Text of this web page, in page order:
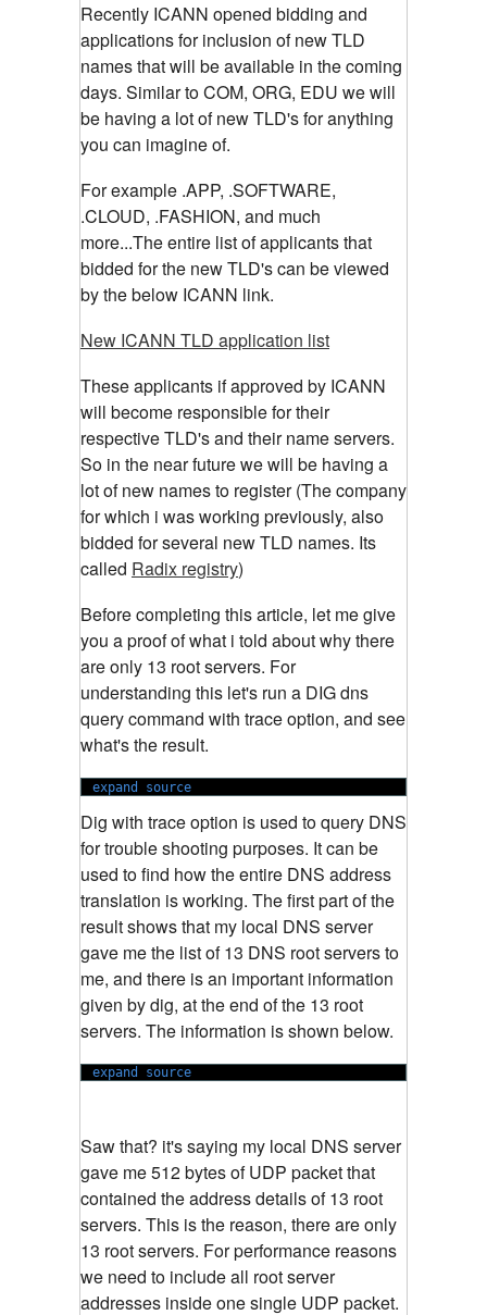
Recently ICANN opened bidding and
applications for inclusion of new TLD
names that will be available in the coming
days. Similar to COM, ORG, EDU we will
be having a lot of new TLD's for anything
you can imagine of.
For example .APP, .SOFTWARE,
.CLOUD, .FASHION, and much
more...The entire list of applicants that
bidded for the new TLD's can be viewed
by the below ICANN link.
New ICANN TLD application list
These applicants if approved by ICANN
will become responsible for their
respective TLD's and their name servers.
So in the near future we will be having a
lot of new names to register (The company
for which i was working previously, also
bidded for several new TLD names. Its
called Radix registry)
Before completing this article, let me give
you a proof of what i told about why there
are only 13 root servers. For
understanding this let's run a DIG dns
query command with trace option, and see
what's the result.
expand source
Dig with trace option is used to query DNS
for trouble shooting purposes. It can be
used to find how the entire DNS address
translation is working. The first part of the
result shows that my local DNS server
gave me the list of 13 DNS root servers to
me, and there is an important information
given by dig, at the end of the 13 root
servers. The information is shown below.
expand source
Saw that? it's saying my local DNS server
gave me 512 bytes of UDP packet that
contained the address details of 13 root
servers. This is the reason, there are only
13 root servers. For performance reasons
we need to include all root server
addresses inside one single UDP packet.